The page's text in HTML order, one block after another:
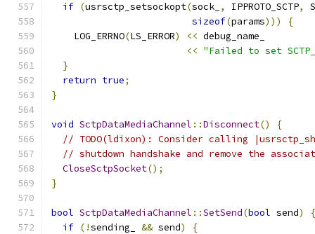
if (usrsctp_setsockopt(sock_ , IPPROTO_SCTP,
sizeof(params)))
{
    LOG_ERRNO
(LS_ERROR) << debug_name_
<< "Failed to set
}
return true;
}
void SctpDataMediaChannel ::Disconnect()
{
// TODO(ldixon): Consider calling
// shutdown handshake and remove the
CloseSctpSocket();
}
bool SctpDataMediaChannel ::SetSend(bool send)
{
if (!sending_ && send)
{